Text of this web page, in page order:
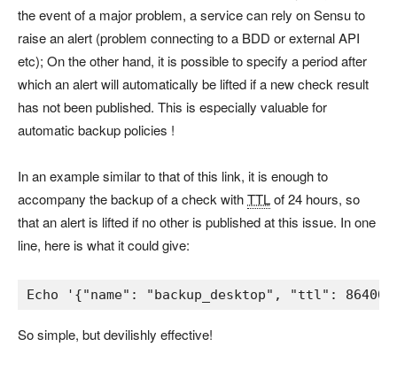
the event of a major problem, a service can rely on Sensu to
raise an alert (problem connecting to a BDD or external API
etc); On the other hand, it is possible to specify a period after
which an alert will automatically be lifted if a new check result
has not been published. This is especially valuable for
automatic backup policies !
In an example similar to that of this link, it is enough to
accompany the backup of a check withTTLof 24 hours, so
that an alert is lifted if no other is published at this issue. In one
line, here is what it could give:
Echo '{"name": "backup_desktop", "ttl":
So simple, but devilishly effective!